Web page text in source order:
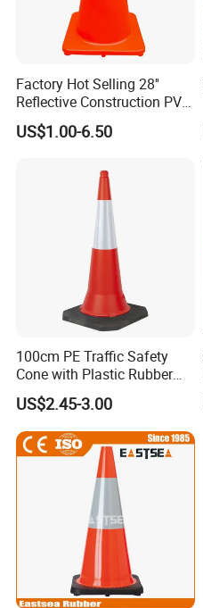
Company Profile
Factory Hot Selling 28''
Reflective Construction PVC
Safety Traffic Road Cone
China in Bulk
US$1.00-6.50
100cm PE Traffic Safety
Cone with Plastic Rubber
Base
US$2.45-3.00